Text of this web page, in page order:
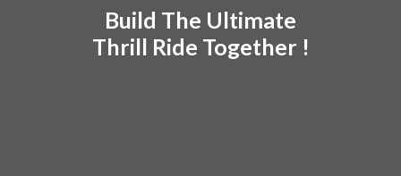
Build The Ultimate
Thrill Ride Together !